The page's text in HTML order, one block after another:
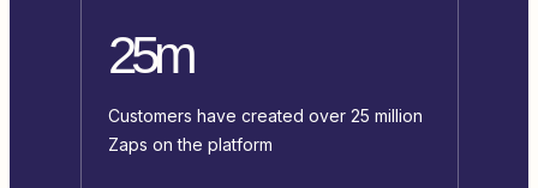
25m
Customers have created over 25 million
Zaps on the platform